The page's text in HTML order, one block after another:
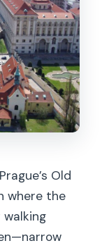
Old
where the